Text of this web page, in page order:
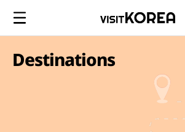
Destinations